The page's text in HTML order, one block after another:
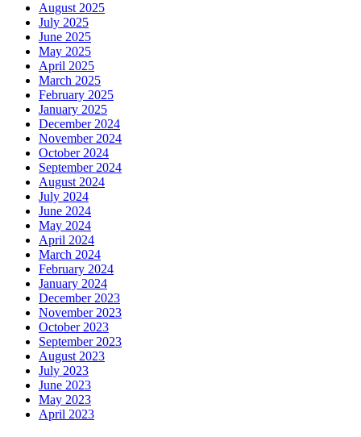
August 2025
July 2025
June 2025
May 2025
April 2025
March 2025
February 2025
January 2025
December 2024
November 2024
October 2024
September 2024
August 2024
July 2024
June 2024
May 2024
April 2024
March 2024
February 2024
January 2024
December 2023
November 2023
October 2023
September 2023
August 2023
July 2023
June 2023
May 2023
April 2023